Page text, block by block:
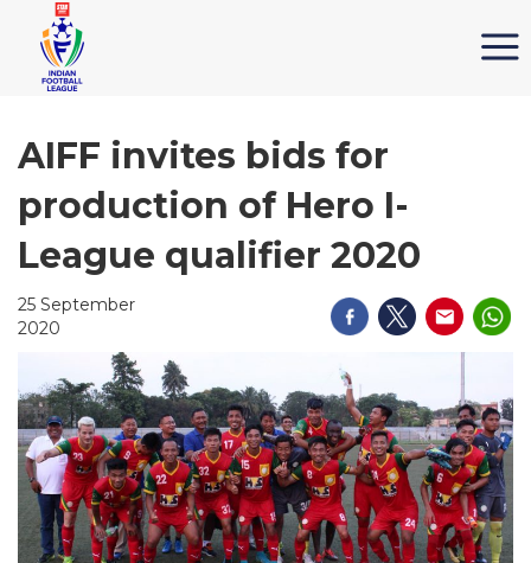
AIFF invites bids for
production of Hero I-
League qualifier 2020
25 September
2020